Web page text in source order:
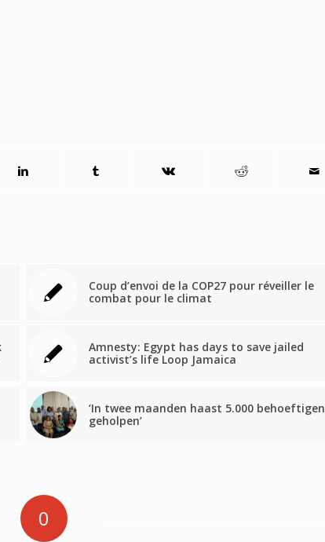
Coup d’envoi de la COP27 pour réveiller le
combat pour le climat
Amnesty: Egypt has days to save jailed
activist’s life Loop Jamaica
‘In twee maanden haast 5.000 behoeftigen
geholpen’
0